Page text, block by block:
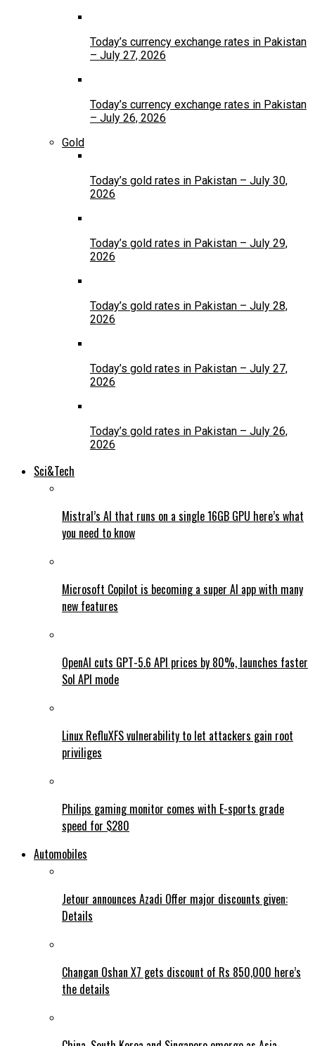
Today’s currency exchange rates in Pakistan
– July 27, 2026
Today’s currency exchange rates in Pakistan
– July 26, 2026
Gold
Today’s gold rates in Pakistan – July 30,
2026
Today’s gold rates in Pakistan – July 29,
2026
Today’s gold rates in Pakistan – July 28,
2026
Today’s gold rates in Pakistan – July 27,
2026
Today’s gold rates in Pakistan – July 26,
2026
Sci&Tech
Mistral’s AI that runs on a single 16GB GPU here’s what
you need to know
Microsoft Copilot is becoming a super AI app with many
new features
OpenAI cuts GPT-5.6 API prices by 80%, launches faster
Sol API mode
Linux RefluXFS vulnerability to let attackers gain root
priviliges
Philips gaming monitor comes with E-sports grade
speed for $280
Automobiles
Jetour announces Azadi Offer major discounts given:
Details
Changan Oshan X7 gets discount of Rs 850,000 here’s
the details